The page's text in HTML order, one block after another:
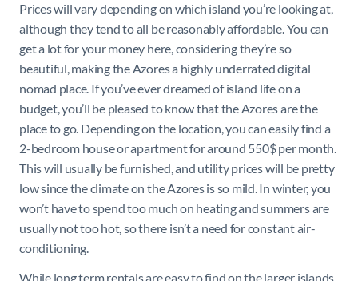
Prices will vary depending on which island you’re looking at,
although they tend to all be reasonably affordable. You can
get a lot for your money here, considering they’re so
beautiful, making the Azores a highly underrated digital
nomad place. If you’ve ever dreamed of island life on a
budget, you’ll be pleased to know that the Azores are the
place to go. Depending on the location, you can easily find a
2-bedroom house or apartment for around 550$ per month.
This will usually be furnished, and utility prices will be pretty
low since the climate on the Azores is so mild. In winter, you
won’t have to spend too much on heating and summers are
usually not too hot, so there isn’t a need for constant air-
conditioning.
While long term rentals are easy to find on the larger islands,